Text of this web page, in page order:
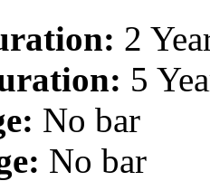
2
5
No bar
No bar